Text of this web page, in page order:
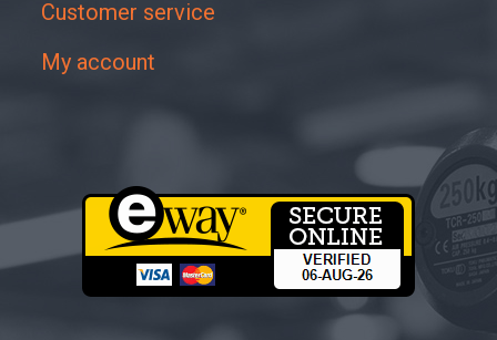
Customer service
My account